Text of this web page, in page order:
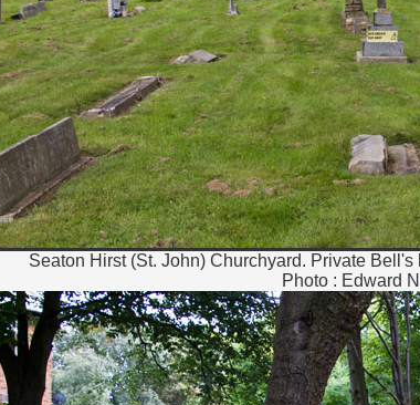
Seaton Hirst (St. John) Churchyard. Private
Photo : Edward